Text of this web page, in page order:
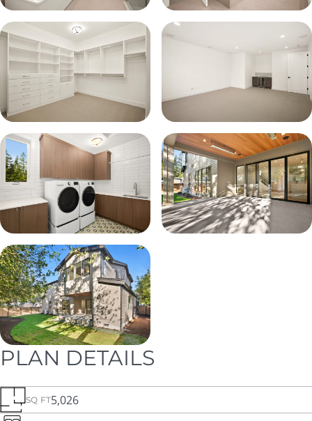
PLAN DETAILS
SQ FT5,026